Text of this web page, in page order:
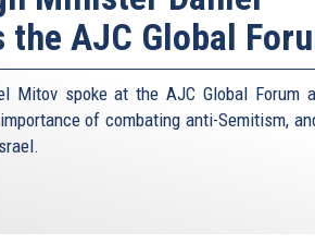
AJC Global
Mitov spoke at the AJC Global Forum
of combating anti-Semitism,